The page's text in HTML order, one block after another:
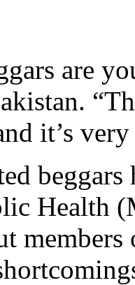
are
it’s
beggars
Health